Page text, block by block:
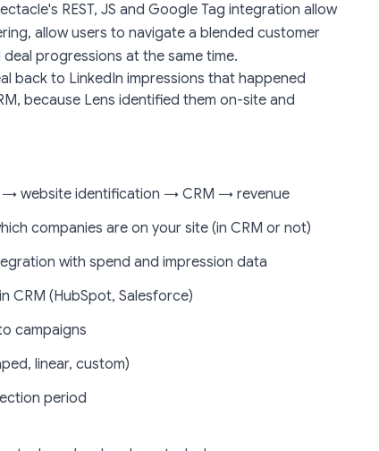
REST, JS and Google Tag integration allow
allow users to navigate a blended customer
progressions at the same time.
back to LinkedIn impressions that happened
because Lens identified them on-site and
→ website identification → CRM → revenue
companies are on your site (in CRM or not)
with spend and impression data
CRM (HubSpot, Salesforce)
campaigns
linear, custom)
period